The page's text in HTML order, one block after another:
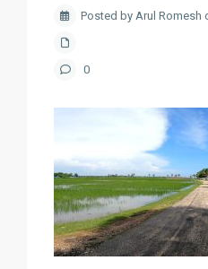
Posted by Arul Romesh
0